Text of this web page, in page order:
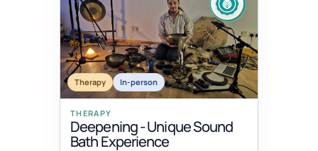
Therapy In-person
THERAPY
Deepening - Unique Sound
Bath Experience